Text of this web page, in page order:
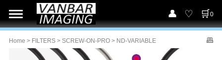
0
Home > FILTERS > SCREW-ON-PRO > ND-VARIABLE